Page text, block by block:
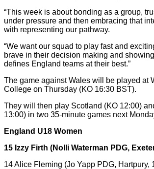
“This week is about bonding as a group,
under pressure and then embracing that
with representing our pathway.
“We want our squad to play fast and
brave in their decision making and
defines England teams at their best.”
The game against Wales will be played at
College on Thursday (KO 16:30 BST).
They will then play Scotland (KO 12:00)
13:00) in two 35-minute games next
England U18 Women
15 Izzy Firth (Nolli Waterman PDG,
14 Alice Fleming (Jo Yapp PDG, Hartpury,